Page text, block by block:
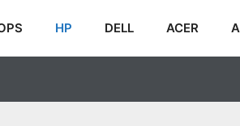
HP DELL ACER